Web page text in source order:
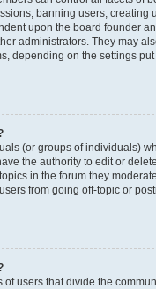
banning users, creating
upon the board founder
administrators. They may
depending on the settings put
(or groups of individuals)
the authority to edit or
in the forum they
from going off-topic or
of users that divide the